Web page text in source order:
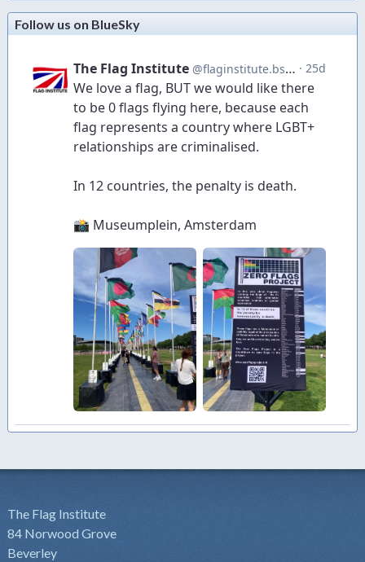
Follow us on BlueSky
The Flag Institute
84 Norwood Grove
Beverley